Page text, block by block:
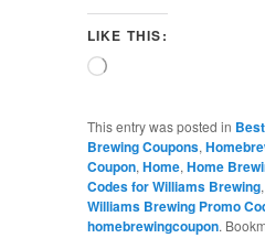
LIKE THIS:
Loading…
This entry was posted in
Brewing Coupons,
Coupon, Home, Home
Codes for Williams Brewing,
Williams Brewing Promo
homebrewingcoupon.